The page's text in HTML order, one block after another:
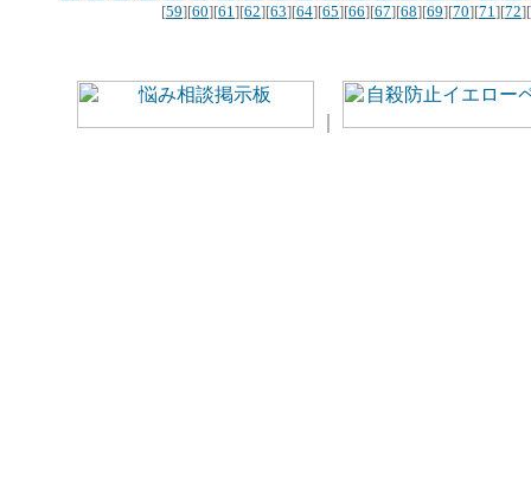
[59][60][61][62][63][64][65][66][67][68][69][70][71][72][